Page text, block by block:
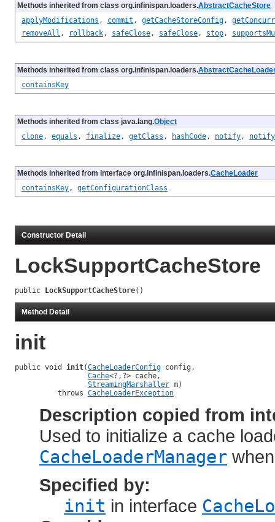
Methods inherited from class org.infinispan.loaders.AbstractCacheStore
applyModifications , commit , getCacheStoreConfig,
removeAll , rollback, safeClose, safeClose, stop,
Methods inherited from class org.infinispan.loaders.
containsKey
Methods inherited from class java.lang.Object
clone, equals , finalize, getClass , hashCode, notify,
Methods inherited from interface org.infinispan.loaders.CacheLoader
containsKey, getConfigurationClass
Constructor Detail
LockSupportCacheStore
public LockSupportCacheStore()
Method Detail
init
public void init(CacheLoaderConfig config,
Cache<?,?> cache,
StreamingMarshaller m)
          throws
CacheLoaderException
Description copied from
Used to initialize a cache
CacheLoaderManager
Specified by:
init in interface